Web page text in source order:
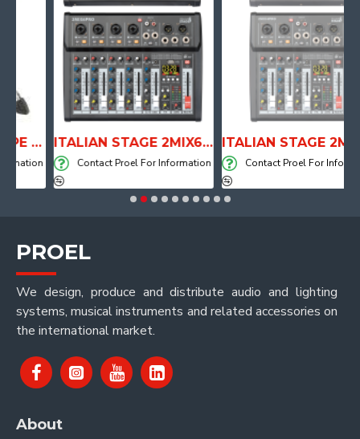
ANATOMICAL SHAPE DRUM THRONE WITH AIR SYSTEM ITALIAN STAGE 2MIX6 PRO Audio Mixer with Player, Recorder and Effects
Contact Proel For Information Contact Proel For Information
PROEL
We design, produce and distribute audio and lighting
systems, musical instruments and related accessories on
the international market.
About